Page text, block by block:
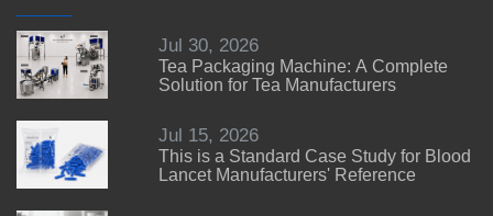
Jul 30, 2026
Tea Packaging Machine: A Complete
Solution for Tea Manufacturers
Jul 15, 2026
This is a Standard Case Study for Blood
Lancet Manufacturers' Reference